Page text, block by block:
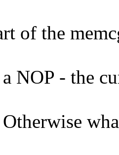
of the
NOP - the